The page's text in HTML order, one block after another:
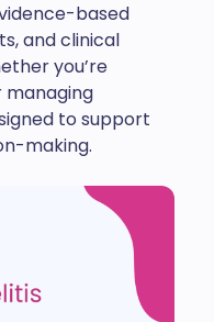
based
and clinical
you’re
managing
to support
making.